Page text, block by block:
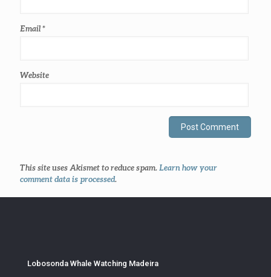
Email*
Website
This site uses Akismet to reduce spam. Learn how your
comment data is processed.
Lobosonda Whale Watching Madeira